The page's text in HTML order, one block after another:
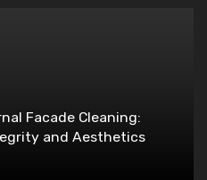
Facade Cleaning:
and Aesthetics